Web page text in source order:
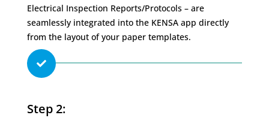
Electrical Inspection Reports/Protocols – are
seamlessly integrated into the KENSA app directly
from the layout of your paper templates.

Step 2: